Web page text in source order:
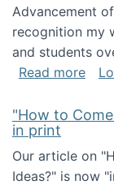
Advancement
recognition my
and students
Read more
"How to
in print
Our article on
Ideas?" is now